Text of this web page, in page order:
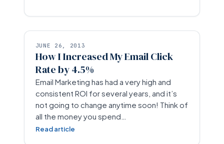
JUNE 26, 2013
How I Increased My Email Click
Rate by 4.5%
Email Marketing has had a very high and
consistent ROI for several years, and it’s
not going to change anytime soon! Think of
all the money you spend…
Read article